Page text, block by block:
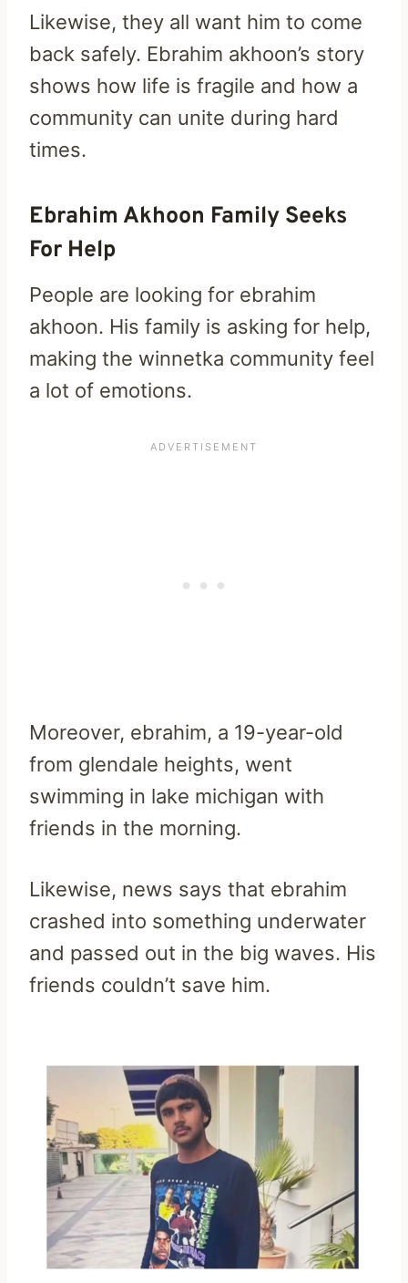
Likewise, they all want him to come
back safely. Ebrahim akhoon’s story
shows how life is fragile and how a
community can unite during hard
times.
Ebrahim Akhoon Family Seeks
For Help
People are looking for ebrahim
akhoon. His family is asking for help,
making the winnetka community feel
a lot of emotions.
Moreover, ebrahim, a 19-year-old
from glendale heights, went
swimming in lake michigan with
friends in the morning.
Likewise, news says that ebrahim
crashed into something underwater
and passed out in the big waves. His
friends couldn’t save him.